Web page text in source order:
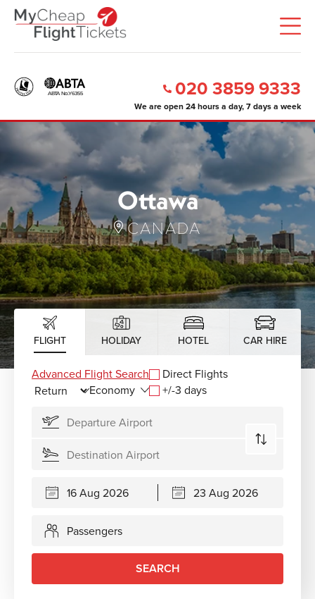
020 3859 9333
We are open 24 hours a day, 7 days a week
Ottawa
CANADA
FLIGHT HOLIDAY HOTEL CAR HIRE
Advanced Flight Search
Direct Flights
+/-3 days
Passengers
SEARCH